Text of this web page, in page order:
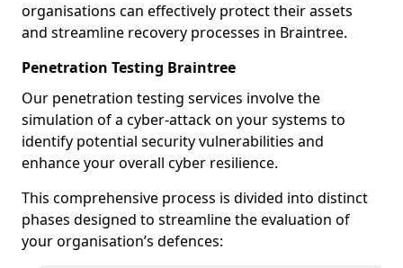
organisations can effectively protect their assets
and streamline recovery processes in Braintree.
Penetration Testing Braintree
Our penetration testing services involve the
simulation of a cyber-attack on your systems to
identify potential security vulnerabilities and
enhance your overall cyber resilience.
This comprehensive process is divided into distinct
phases designed to streamline the evaluation of
your organisation’s defences: